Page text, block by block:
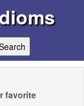
favorite